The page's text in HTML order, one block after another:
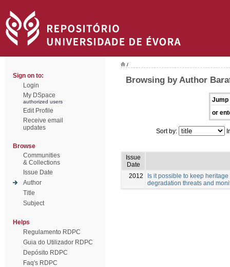
Sign on to:
Login
My DSpace
authorized users
Edit Profile
Receive email
updates
Browse
Communities
& Collections
Issue Date
Author
Title
Subject
Helps
Regulamento RDPC
Guia do Utilizador RDPC
Depósito RDPC
Faq's RDPC
/
Browsing by Author
Jump
or
Sort by:
Issue
Date
2012
Is it possible to keep
degradation threats and